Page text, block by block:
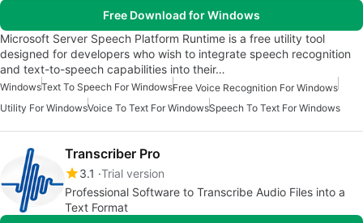
Free Download for Windows
Microsoft Server Speech Platform Runtime is a free utility tool
designed for developers who wish to integrate speech recognition
and text-to-speech capabilities into their…
WindowsText To Speech For WindowsFree Voice Recognition For Windows
Utility For WindowsVoice To Text For WindowsSpeech To Text For Windows
Transcriber Pro
3.1 Trial version
Professional Software to Transcribe Audio Files into a
Text Format